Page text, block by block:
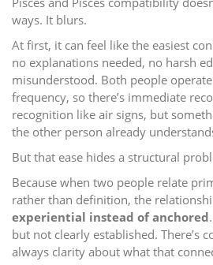
ways. It blurs.
At first, it can feel like the easiest
no explanations needed, no harsh
misunderstood. Both people
frequency, so there’s immediate
recognition like air signs, but
the other person already
But that ease hides a structural
Because when two people relate
rather than definition, the
experiential instead of anchored
but not clearly established. There’s
always clarity about what that